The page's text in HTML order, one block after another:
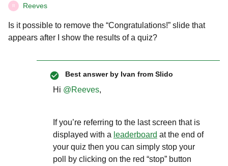
R Reeves
Is it possible to remove the “Congratulations!” slide that
appears after I show the results of a quiz?
Best answer by Ivan from Slido
Hi ​ @Reeves,
If you’re referring to the last screen that is
displayed with a leaderboard at the end of
your quiz then you can simply stop your
poll by clicking on the red “stop” button